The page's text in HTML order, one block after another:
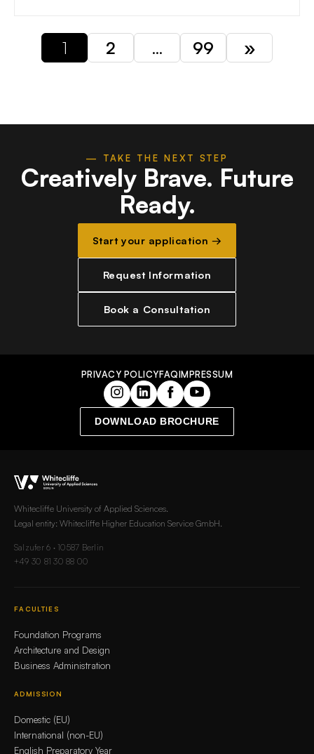
1 2 … 99 »
— TAKE THE NEXT STEP
Creatively Brave. Future
Ready.
Start your application →
Request Information
Book a Consultation
PRIVACY POLICYFAQIMPRESSUM
DOWNLOAD BROCHURE
Whitecliffe University of Applied Sciences.
Legal entity: Whitecliffe Higher Education Service GmbH.
Salzufer 6 · 10587 Berlin
+49 30 81 30 88 00
FACULTIES
Foundation Programs
Architecture and Design
Business Administration
ADMISSION
Domestic (EU)
International (non-EU)
English Preparatory Year